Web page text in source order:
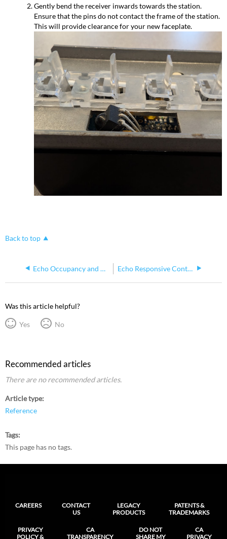
Gently bend the receiver inwards towards the station.
Ensure that the pins do not contact the frame of the station.
This will provide clearance for your new faceplate.
Back to top
Echo Occupancy and Vacancy Sensors Not Working as a Group Echo Responsive Controls Grace Period Explained
Was this article helpful?
Yes No
Recommended articles
There are no recommended articles.
Article type
Reference
Tags
This page has no tags.
CAREERS
CONTACT
US
LEGACY
PRODUCTS
PATENTS &
TRADEMARKS
PRIVACY
POLICY &
CA
TRANSPARENCY
DO NOT
SHARE MY
CA
PRIVACY